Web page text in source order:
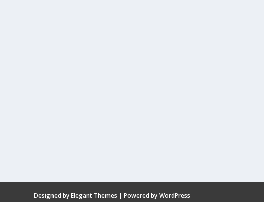
Designed byElegant Themes | Powered byWordPress